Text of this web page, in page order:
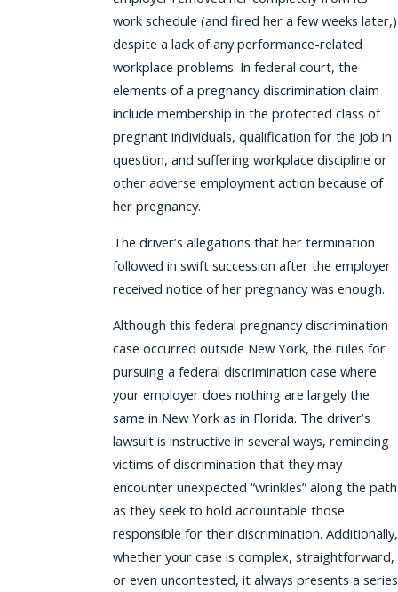
work schedule (and fired her a few weeks later,)
despite a lack of any performance-related
workplace problems. In federal court, the
elements of a pregnancy discrimination claim
include membership in the protected class of
pregnant individuals, qualification for the job in
question, and suffering workplace discipline or
other adverse employment action because of
her pregnancy.
The driver’s allegations that her termination
followed in swift succession after the employer
received notice of her pregnancy was enough.
Although this federal pregnancy discrimination
case occurred outside New York, the rules for
pursuing a federal discrimination case where
your employer does nothing are largely the
same in New York as in Florida. The driver’s
lawsuit is instructive in several ways, reminding
victims of discrimination that they may
encounter unexpected “wrinkles” along the path
as they seek to hold accountable those
responsible for their discrimination. Additionally,
whether your case is complex, straightforward,
or even uncontested, it always presents a series